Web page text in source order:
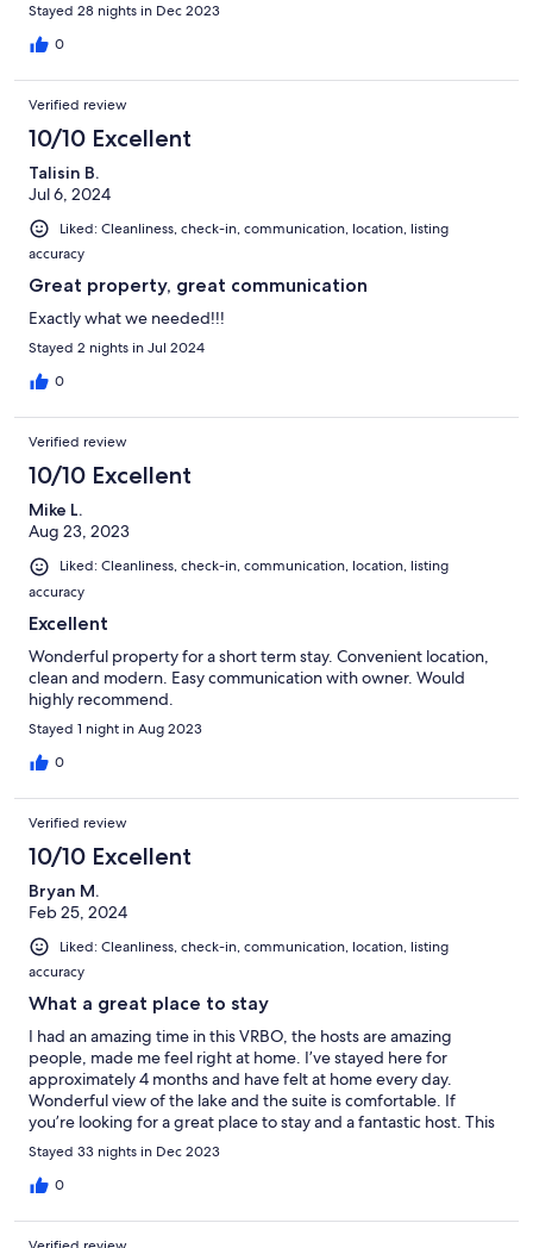
Stayed 28 nights in Dec 2023
0
Verified review
10/10 Excellent
Talisin B.
Jul 6, 2024
Liked: Cleanliness, check-in, communication, location, listing
accuracy
Great property, great communication
Exactly what we needed!!!
Stayed 2 nights in Jul 2024
0
Verified review
10/10 Excellent
Mike L.
Aug 23, 2023
Liked: Cleanliness, check-in, communication, location, listing
accuracy
Excellent
Wonderful property for a short term stay. Convenient location,
clean and modern. Easy communication with owner. Would
highly recommend.
Stayed 1 night in Aug 2023
0
Verified review
10/10 Excellent
Bryan M.
Feb 25, 2024
Liked: Cleanliness, check-in, communication, location, listing
accuracy
What a great place to stay
I had an amazing time in this VRBO, the hosts are amazing
people, made me feel right at home. I’ve stayed here for
approximately 4 months and have felt at home every day.
Wonderful view of the lake and the suite is comfortable. If
you’re looking for a great place to stay and a fantastic host. This
is the place. Tyson you’ve really been a great host. Thank you!!
Till next time cheers!!!
Stayed 33 nights in Dec 2023
0